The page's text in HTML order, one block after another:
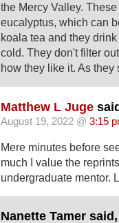
the Mercy Valley.
eucalyptus, which can
koala tea and they
cold. They don't filter
how they like it. As
Matthew L Juge
August 19, 2022 @ 3:15
Mere minutes before
much I value the
undergraduate mentor.
Nanette Tamer said,